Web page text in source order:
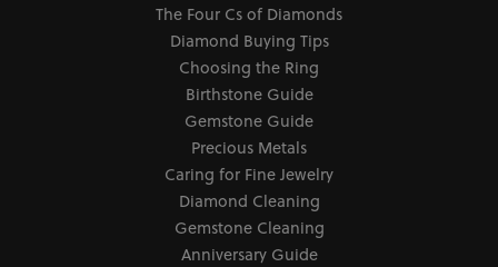
The Four Cs of Diamonds
Diamond Buying Tips
Choosing the Ring
Birthstone Guide
Gemstone Guide
Precious Metals
Caring for Fine Jewelry
Diamond Cleaning
Gemstone Cleaning
Anniversary Guide